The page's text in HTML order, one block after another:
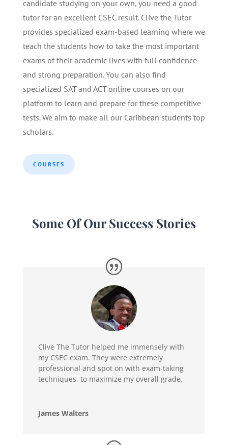
candidate studying on your own, you need a good
tutor for an excellent CSEC result. Clive the Tutor
provides specialized exam-based learning where we
teach the students how to take the most important
exams of their academic lives with full confidence
and strong preparation. You can also find
specialized SAT and ACT online courses on our
platform to learn and prepare for these competitive
tests. We aim to make all our Caribbean students top
scholars.
COURSES
Some Of Our Success Stories
Clive The Tutor helped me immensely with
my CSEC exam. They were extremely
professional and spot on with exam-taking
techniques, to maximize my overall grade.
James Walters